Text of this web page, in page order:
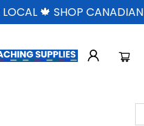
LOCAL 🍁 SHOP CANADIAN